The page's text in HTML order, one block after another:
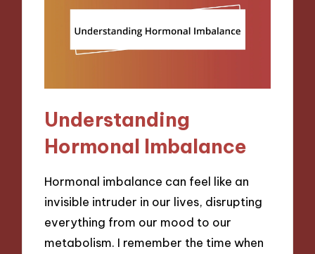
Understanding
Hormonal Imbalance
Hormonal imbalance can feel like an
invisible intruder in our lives, disrupting
everything from our mood to our
metabolism. I remember the time when